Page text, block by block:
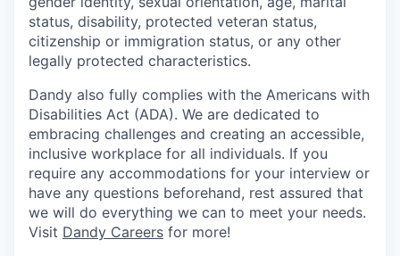
status, disability, protected veteran status,
citizenship or immigration status, or any other
legally protected characteristics.
Dandy also fully complies with the Americans with
Disabilities Act (ADA). We are dedicated to
embracing challenges and creating an accessible,
inclusive workplace for all individuals. If you
require any accommodations for your interview or
have any questions beforehand, rest assured that
we will do everything we can to meet your needs.
Visit Dandy Careers for more!